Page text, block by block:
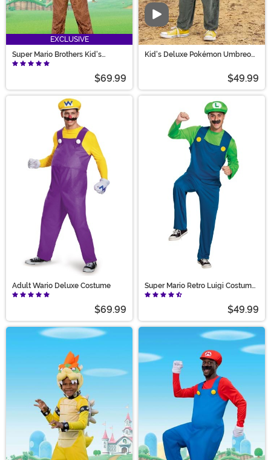
EXCLUSIVE
Super Mario Brothers Kid's
Donkey Kong Deluxe Costume
$69.99
Video
Kid's Deluxe Pokémon Umbreon
$49.99
Adult Wario Deluxe Costume
$69.99
Super Mario Retro Luigi Costume
for Adults
$49.99